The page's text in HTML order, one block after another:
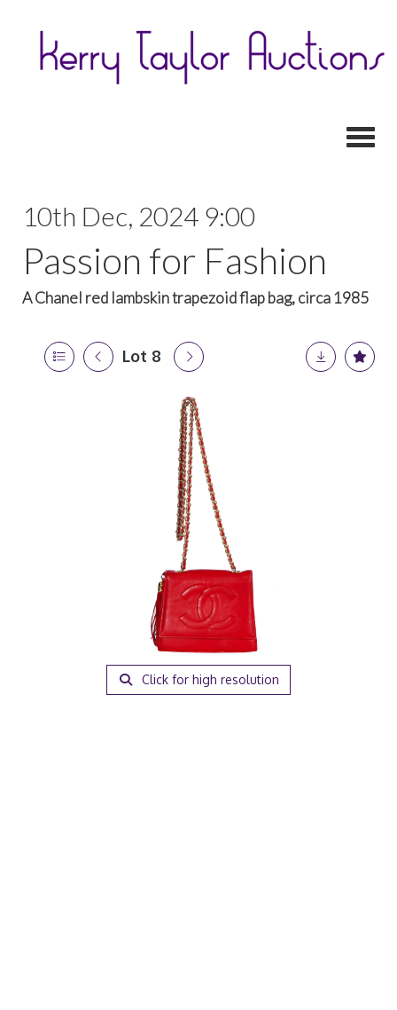
10th Dec, 2024 9:00
Passion for Fashion
A Chanel red lambskin trapezoid flap bag, circa 1985
Lot 8
Click for high resolution